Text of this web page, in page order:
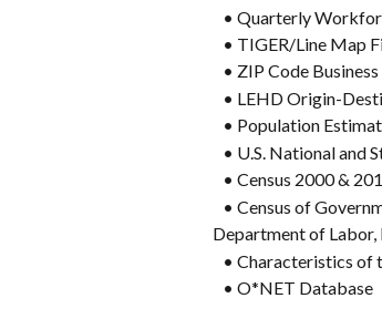
• Quarterly
• TIGER/Line Map
• ZIP Code
• LEHD Origin-
• Population
• U.S. National
• Census 2000 &
• Census of
Department of
• Characteristics
   • O*NET Database